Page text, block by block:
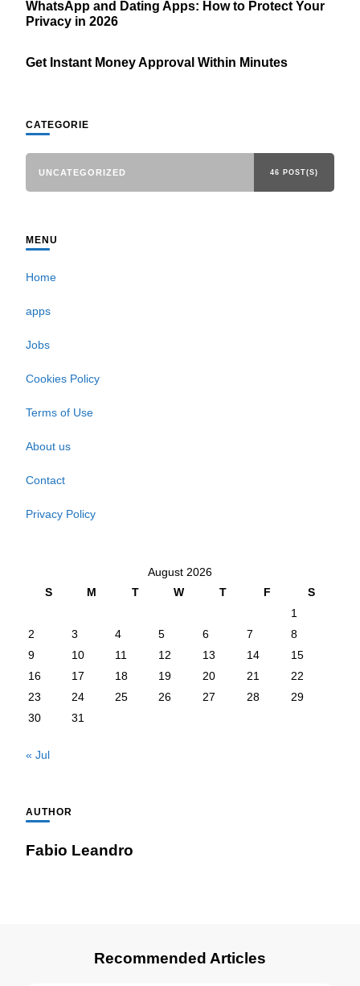
WhatsApp and Dating Apps: How to Protect Your
Privacy in 2026
Get Instant Money Approval Within Minutes
CATEGORIE
UNCATEGORIZED 46 POST(S)
MENU
Home
apps
Jobs
Cookies Policy
Terms of Use
About us
Contact
Privacy Policy
August 2026
S
M T W T F
S
1
2
3 4 5 6 7
8
9
10 11 12 13 14
15
16
17 18 19 20 21
22
23
24 25 26 27 28
29
30
31
« Jul
AUTHOR
Fabio Leandro
Recommended Articles